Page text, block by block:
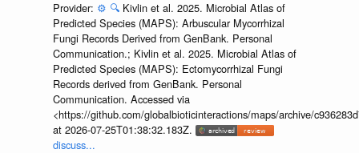
Provider: ⚙️ 🔍 Kivlin et al. 2025. Microbial Atlas of
Predicted Species (MAPS): Arbuscular Mycorrhizal
Fungi Records Derived from GenBank. Personal
Communication.; Kivlin et al. 2025. Microbial Atlas of
Predicted Species (MAPS): Ectomycorrhizal Fungi
Records derived from GenBank. Personal
Communication. Accessed via
<https://github.com/globalbioticinteractions/maps/archive/
at 2026-07-25T01:38:32.183Z.
discuss...